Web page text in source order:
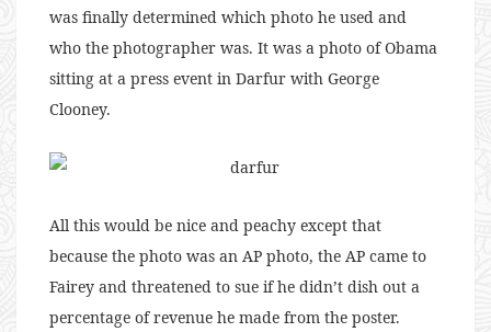
was finally determined which photo he used and
who the photographer was. It was a photo of Obama
sitting at a press event in Darfur with George
Clooney.
All this would be nice and peachy except that
because the photo was an AP photo, the AP came to
Fairey and threatened to sue if he didn’t dish out a
percentage of revenue he made from the poster.